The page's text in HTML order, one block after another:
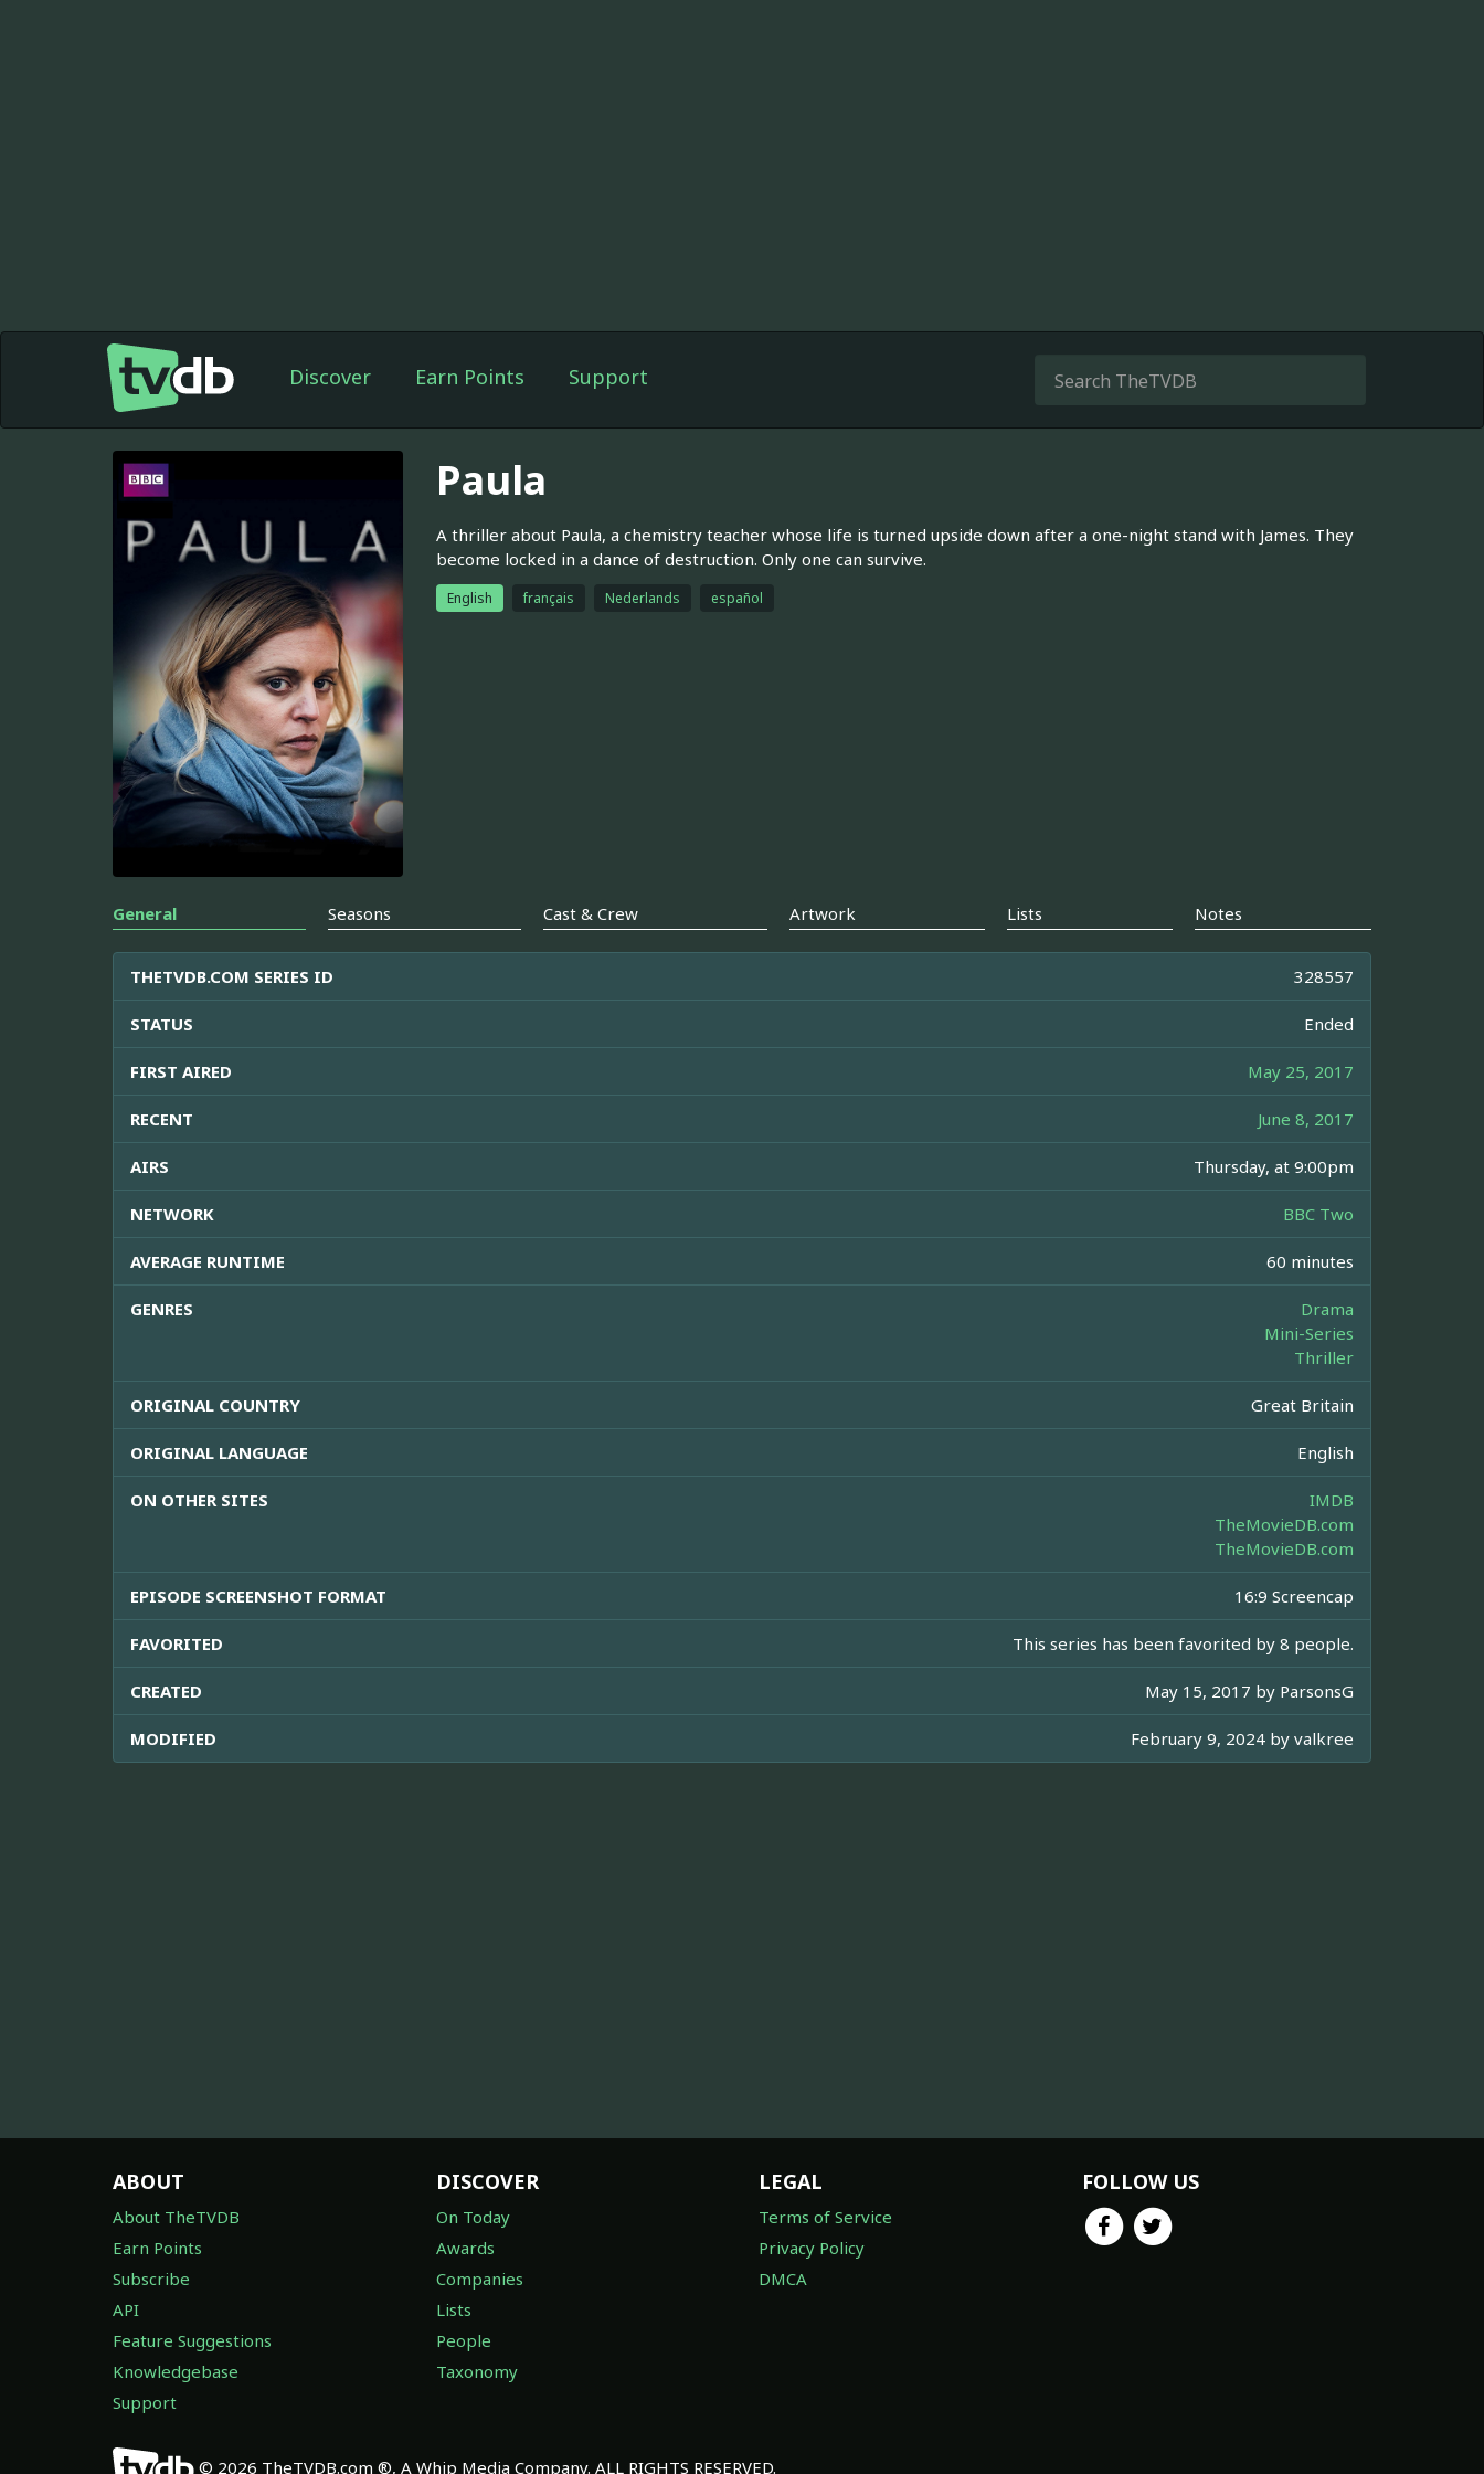
Discover Earn Points Support
Paula
A thriller about Paula, a chemistry teacher whose life is turned upside down after a one-night stand with James. They
become locked in a dance of destruction. Only one can survive.
English français Nederlands español
General Seasons Cast & Crew Artwork Lists Notes
THETVDB.COM SERIES ID 328557
STATUS Ended
FIRST AIRED May 25, 2017
RECENT June 8, 2017
AIRS Thursday, at 9:00pm
NETWORK BBC Two
AVERAGE RUNTIME 60 minutes
GENRES
Drama
Mini-Series
Thriller
ORIGINAL COUNTRY Great Britain
ORIGINAL LANGUAGE English
ON OTHER SITES
IMDB
TheMovieDB.com
TheMovieDB.com
EPISODE SCREENSHOT FORMAT 16:9 Screencap
FAVORITED This series has been favorited by 8 people.
CREATED May 15, 2017 by ParsonsG
MODIFIED February 9, 2024 by valkree
ABOUT
About TheTVDB
Earn Points
Subscribe
API
Feature Suggestions
Knowledgebase
Support
DISCOVER
On Today
Awards
Companies
Lists
People
Taxonomy
LEGAL
Terms of Service
Privacy Policy
DMCA
FOLLOW US
© 2026 TheTVDB.com ®, A Whip Media Company. ALL RIGHTS RESERVED.